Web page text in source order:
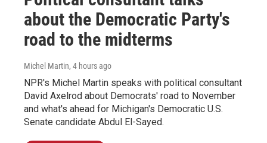
about the Democratic Party's
road to the midterms
Michel Martin, 4 hours ago
NPR's Michel Martin speaks with political consultant
David Axelrod about Democrats' road to November
and what's ahead for Michigan's Democratic U.S.
Senate candidate Abdul El-Sayed.